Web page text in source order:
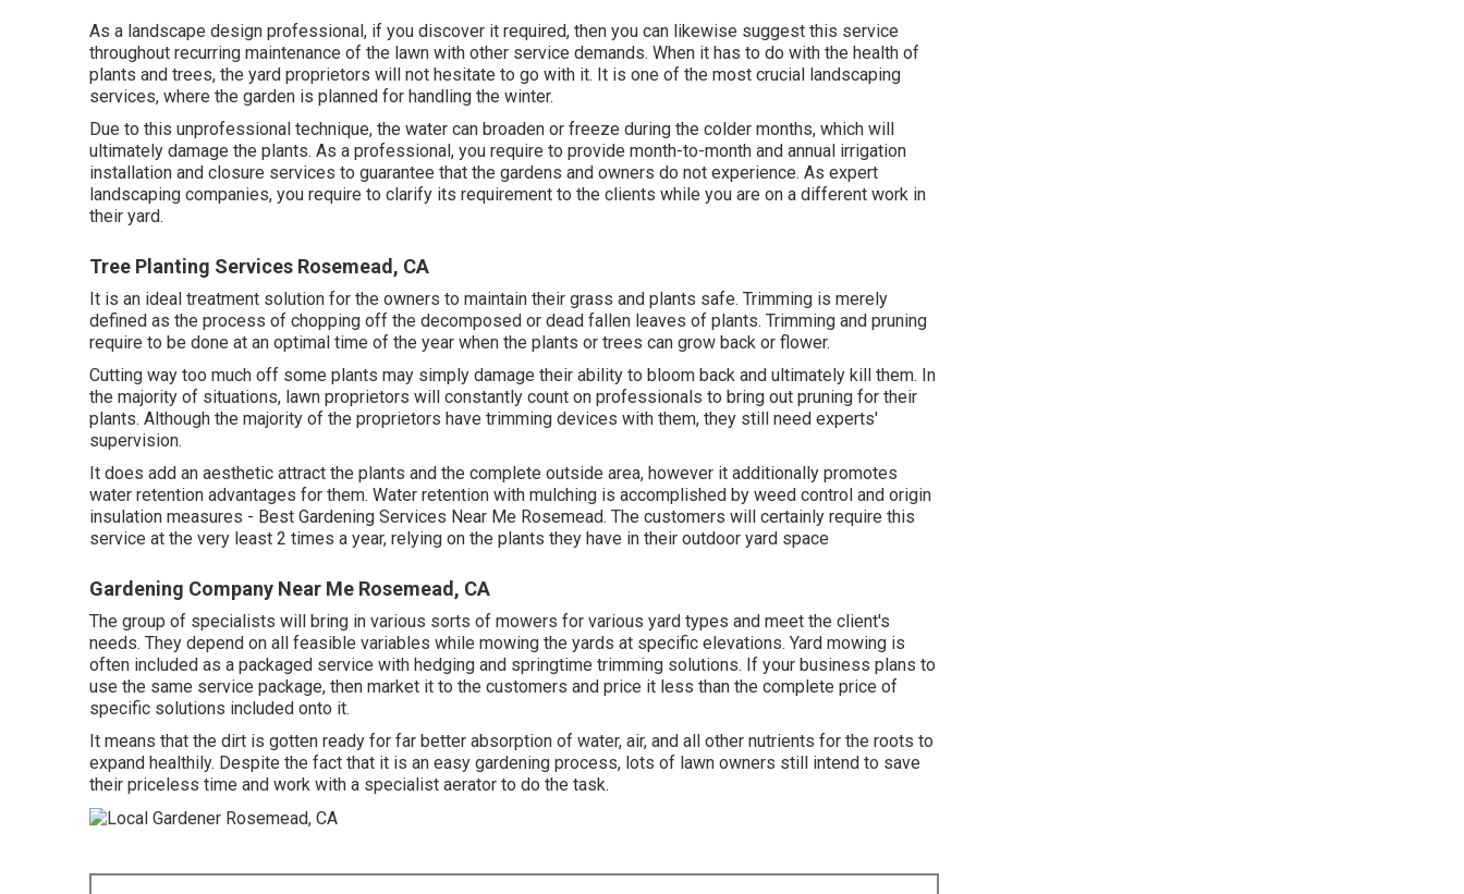
As a landscape design professional, if you discover it required, then you can likewise suggest this service
throughout recurring maintenance of the lawn with other service demands. When it has to do with the health of
plants and trees, the yard proprietors will not hesitate to go with it. It is one of the most crucial landscaping
services, where the garden is planned for handling the winter.
Due to this unprofessional technique, the water can broaden or freeze during the colder months, which will
ultimately damage the plants. As a professional, you require to provide month-to-month and annual irrigation
installation and closure services to guarantee that the gardens and owners do not experience. As expert
landscaping companies, you require to clarify its requirement to the clients while you are on a different work in
their yard.
Tree Planting Services Rosemead, CA
It is an ideal treatment solution for the owners to maintain their grass and plants safe. Trimming is merely
defined as the process of chopping off the decomposed or dead fallen leaves of plants. Trimming and pruning
require to be done at an optimal time of the year when the plants or trees can grow back or flower.
Cutting way too much off some plants may simply damage their ability to bloom back and ultimately kill them. In
the majority of situations, lawn proprietors will constantly count on professionals to bring out pruning for their
plants. Although the majority of the proprietors have trimming devices with them, they still need experts'
supervision.
It does add an aesthetic attract the plants and the complete outside area, however it additionally promotes
water retention advantages for them. Water retention with mulching is accomplished by weed control and origin
insulation measures - Best Gardening Services Near Me Rosemead. The customers will certainly require this
service at the very least 2 times a year, relying on the plants they have in their outdoor yard space
Gardening Company Near Me Rosemead, CA
The group of specialists will bring in various sorts of mowers for various yard types and meet the client's
needs. They depend on all feasible variables while mowing the yards at specific elevations. Yard mowing is
often included as a packaged service with hedging and springtime trimming solutions. If your business plans to
use the same service package, then market it to the customers and price it less than the complete price of
specific solutions included onto it.
It means that the dirt is gotten ready for far better absorption of water, air, and all other nutrients for the roots to
expand healthily. Despite the fact that it is an easy gardening process, lots of lawn owners still intend to save
their priceless time and work with a specialist aerator to do the task.